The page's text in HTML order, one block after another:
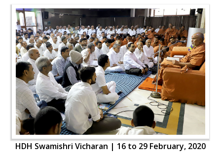
HDH Swamishri Vicharan | 16 to 29 February, 2020